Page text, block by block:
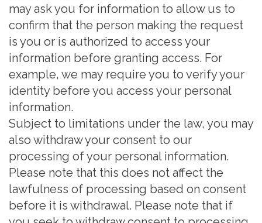
may ask you for information to allow us to
confirm that the person making the request
is you or is authorized to access your
information before granting access. For
example, we may require you to verify your
identity before you access your personal
information.
Subject to limitations under the law, you may
also withdraw your consent to our
processing of your personal information.
Please note that this does not affect the
lawfulness of processing based on consent
before it is withdrawal. Please note that if